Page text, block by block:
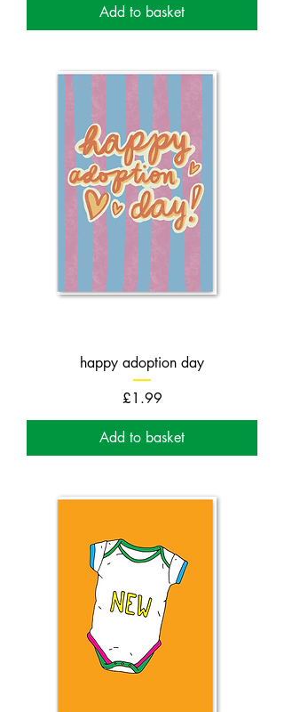
Add to basket
happy adoption day
Price
£1.99
Add to basket